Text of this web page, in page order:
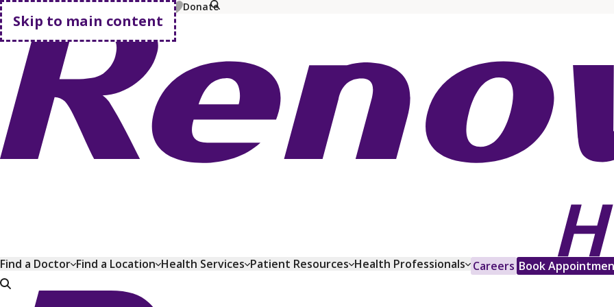
Skip to main content
MyChart Pay Bill Shop Plans Donate
Go home
Find a Doctor Find a Location Health Services Patient Resources Health Professionals Careers Book